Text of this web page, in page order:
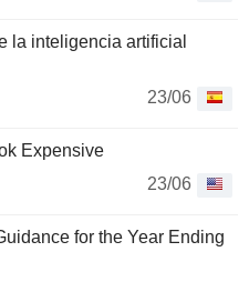
la inteligencia artificial
23/06
Expensive
23/06
for the Year Ending